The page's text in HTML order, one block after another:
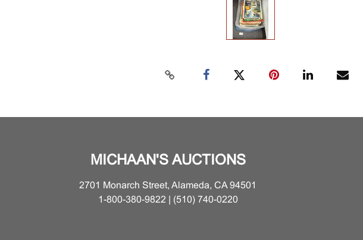
MICHAAN'S AUCTIONS
2701 Monarch Street, Alameda, CA 94501
1-800-380-9822 | (510) 740-0220